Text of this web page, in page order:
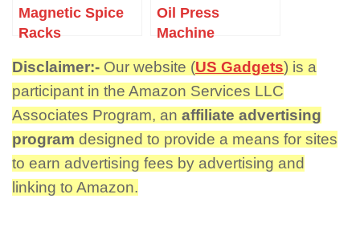
Magnetic Spice
Racks
Oil Press
Machine
Disclaimer:- Our website (US Gadgets) is a
participant in the Amazon Services LLC
Associates Program, an affiliate advertising
program designed to provide a means for sites
to earn advertising fees by advertising and
linking to Amazon.